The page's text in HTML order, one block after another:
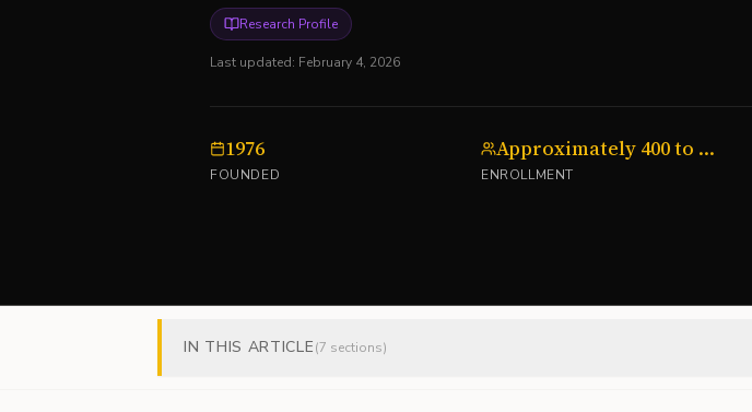
Research Profile
Last updated: February 4, 2026
1976
FOUNDED
Approximately 400 to 600 students
ENROLLMENT
IN THIS ARTICLE(7 sections)